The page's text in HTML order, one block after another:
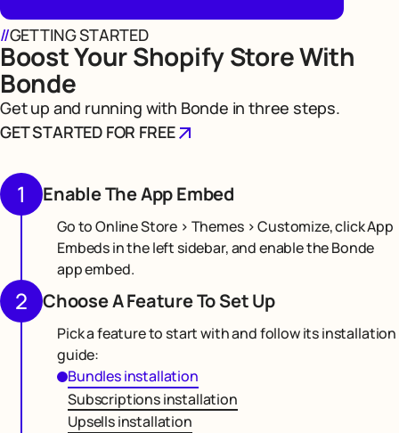
//GETTING STARTED
Boost Your Shopify Store With
Bonde
Get up and running with Bonde in three steps.
GET STARTED FOR FREE
1 Enable The App Embed
Go to Online Store > Themes > Customize, click App
Embeds in the left sidebar, and enable the Bonde
app embed.
2 Choose A Feature To Set Up
Pick a feature to start with and follow its installation
guide:
Bundles installation
Subscriptions installation
Upsells installation